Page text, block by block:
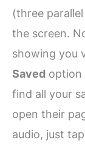
(three
the screen.
showing you
Saved option
find all your
open their
audio, just